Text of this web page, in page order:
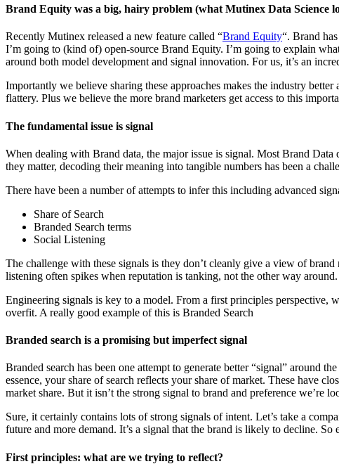
Brand Equity was a big, hairy problem (what Mutinex Data Science
Recently Mutinex released a new feature called “Brand Equity“. Brand
I’m going to (kind of) open-source Brand Equity. I’m going to explain
around both model development and signal innovation. For us, it’s an
Importantly we believe sharing these approaches makes the industry
flattery. Plus we believe the more brand marketers get access to this
The fundamental issue is signal
When dealing with Brand data, the major issue is signal. Most Brand
they matter, decoding their meaning into tangible numbers has been a
There have been a number of attempts to infer this including advanced
Share of Search
Branded Search terms
Social Listening
The challenge with these signals is they don’t cleanly give a view of
listening often spikes when reputation is tanking, not the other way
Engineering signals is key to a model. From a first principles
overfit. A really good example of this is Branded Search
Branded search is a promising but imperfect signal
Branded search has been one attempt to generate better “signal” around
essence, your share of search reflects your share of market. These have
market share. But it isn’t the strong signal to brand and preference we’re
Sure, it certainly contains lots of strong signals of intent. Let’s take a
future and more demand. It’s a signal that the brand is likely to decline.
First principles: what are we trying to reflect?